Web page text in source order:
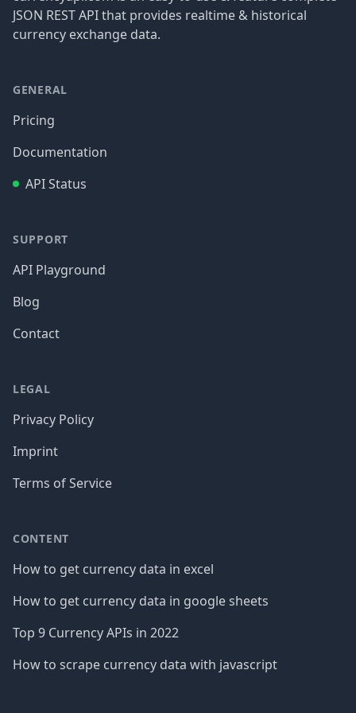
JSON REST API that provides realtime & historical
currency exchange data.
GENERAL
Pricing
Documentation
API Status
SUPPORT
API Playground
Blog
Contact
LEGAL
Privacy Policy
Imprint
Terms of Service
CONTENT
How to get currency data in excel
How to get currency data in google sheets
Top 9 Currency APIs in 2022
How to scrape currency data with javascript